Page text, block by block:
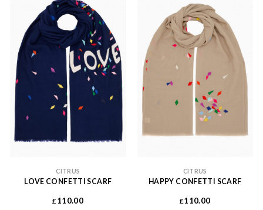
CITRUS
LOVE CONFETTI SCARF
£ 110.00
CITRUS
HAPPY CONFETTI SCARF
£110.00